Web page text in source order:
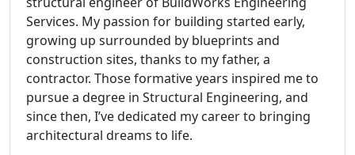
Services. My passion for building started early,
growing up surrounded by blueprints and
construction sites, thanks to my father, a
contractor. Those formative years inspired me to
pursue a degree in Structural Engineering, and
since then, I’ve dedicated my career to bringing
architectural dreams to life.